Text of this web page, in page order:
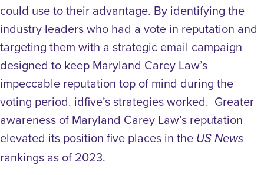
could use to their advantage. By identifying the
industry leaders who had a vote in reputation and
targeting them with a strategic email campaign
designed to keep Maryland Carey Law’s
impeccable reputation top of mind during the
voting period. idfive’s strategies worked. Greater
awareness of Maryland Carey Law’s reputation
elevated its position five places in the US News
rankings as of 2023.